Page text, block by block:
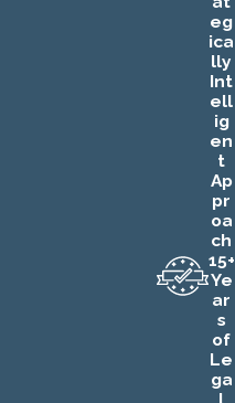
eg
ica
lly
Int
ell
ig
en
t
Ap
pr
oa
ch
15+
Ye
ar
s
of
Le
ga
l